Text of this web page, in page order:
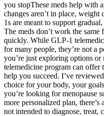
you stopThese meds help with
changes aren’t in place,
1s are meant to support
The meds don’t work the same
quickly. While GLP-1
for many people, they’re not a
you’re just exploring options or
telemedicine program can offer
help you succeed. I’ve
choice for your body, your
you’re looking for menopause
more personalized plan,
not intended to diagnose, treat,